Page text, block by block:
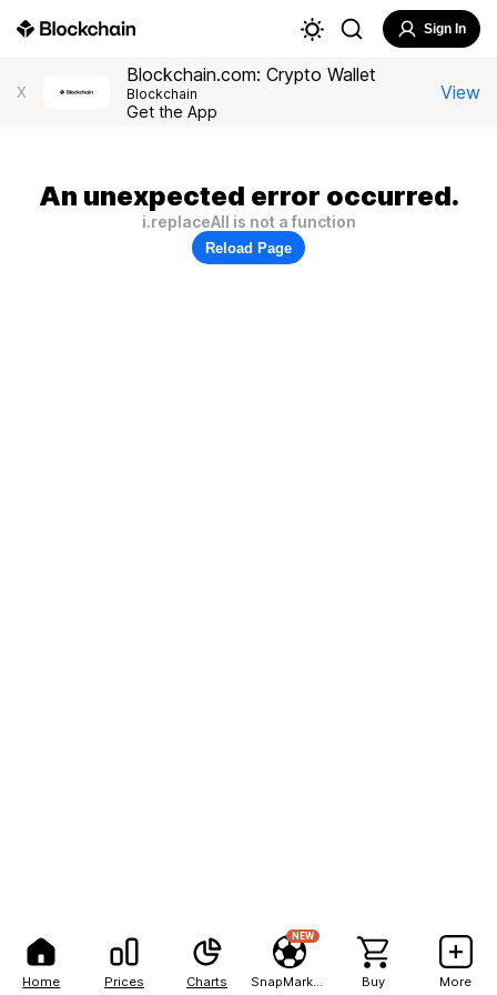
Home Prices Charts
NEW
Buy More
Sign In
X
Blockchain.com: Crypto Wallet
Blockchain
Get the App
View
An unexpected error occurred.
i.replaceAll is not a function
Reload Page